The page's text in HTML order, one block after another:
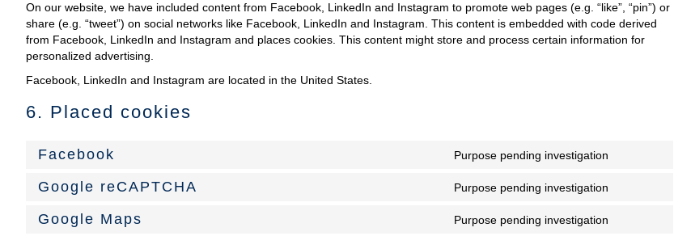
On our website, we have included content from Facebook, LinkedIn and Instagram to promote web pages (e.g. “like”, “pin”) or
share (e.g. “tweet”) on social networks like Facebook, LinkedIn and Instagram. This content is embedded with code derived
from Facebook, LinkedIn and Instagram and places cookies. This content might store and process certain information for
personalized advertising.
Facebook, LinkedIn and Instagram are located in the United States.
6. Placed cookies
Facebook Purpose pending investigation
Google reCAPTCHA Purpose pending investigation
Google Maps Purpose pending investigation